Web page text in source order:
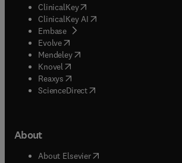
ClinicalKey(opens in new tab/window
ClinicalKey AI opens in new tab/window
Embase( opens in new tab/window
Evolve(opens in new tab/window
Mendeley( opens in new tab/window
Knovel (opens in new tab/window
Reaxys (opens in new tab/window
ScienceDirect(opens in new tab/window
About
About Elsevier( opens in new tab/window